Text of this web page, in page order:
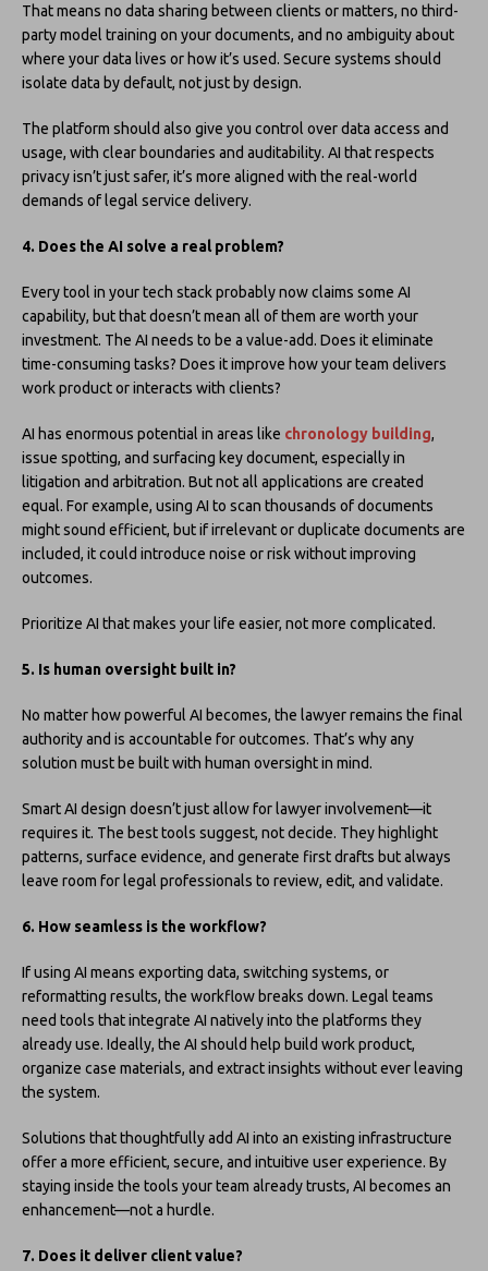
That means no data sharing between clients or matters, no third-
party model training on your documents, and no ambiguity about
where your data lives or how it’s used. Secure systems should
isolate data by default, not just by design.
The platform should also give you control over data access and
usage, with clear boundaries and auditability. AI that respects
privacy isn’t just safer, it’s more aligned with the real-world
demands of legal service delivery.
4. Does the AI solve a real problem?
Every tool in your tech stack probably now claims some AI
capability, but that doesn’t mean all of them are worth your
investment. The AI needs to be a value-add. Does it eliminate
time-consuming tasks? Does it improve how your team delivers
work product or interacts with clients?
AI has enormous potential in areas like chronology building,
issue spotting, and surfacing key document, especially in
litigation and arbitration. But not all applications are created
equal. For example, using AI to scan thousands of documents
might sound efficient, but if irrelevant or duplicate documents are
included, it could introduce noise or risk without improving
outcomes.
Prioritize AI that makes your life easier, not more complicated.
5. Is human oversight built in?
No matter how powerful AI becomes, the lawyer remains the final
authority and is accountable for outcomes. That’s why any
solution must be built with human oversight in mind.
Smart AI design doesn’t just allow for lawyer involvement—it
requires it. The best tools suggest, not decide. They highlight
patterns, surface evidence, and generate first drafts but always
leave room for legal professionals to review, edit, and validate.
6. How seamless is the workflow?
If using AI means exporting data, switching systems, or
reformatting results, the workflow breaks down. Legal teams
need tools that integrate AI natively into the platforms they
already use. Ideally, the AI should help build work product,
organize case materials, and extract insights without ever leaving
the system.
Solutions that thoughtfully add AI into an existing infrastructure
offer a more efficient, secure, and intuitive user experience. By
staying inside the tools your team already trusts, AI becomes an
enhancement—not a hurdle.
7. Does it deliver client value?